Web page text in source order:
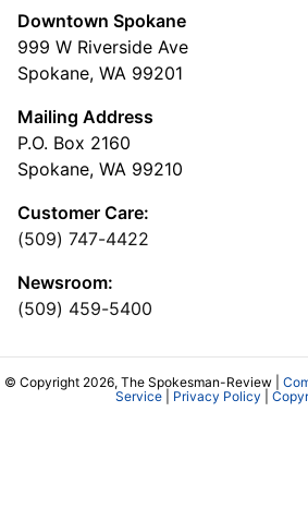
Downtown Spokane
999 W Riverside Ave
Spokane, WA 99201
Mailing Address
P.O. Box 2160
Spokane, WA 99210
Customer Care:
(509) 747-4422
Newsroom:
(509) 459-5400
© Copyright 2026, The Spokesman-Review |
Service| Privacy Policy